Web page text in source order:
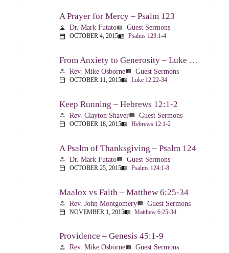
A Prayer for Mercy – Psalm 123
person Dr. Mark Futatoview_list Guest Sermons
calendar_today OCTOBER 4, 2015menu_book Psalms 123:1-4
From Anxiety to Generosity – Luke 12:22-34
person Rev. Mike Osborneview_list Guest Sermons
calendar_today OCTOBER 11, 2015menu_book Luke 12:22-34
Keep Running – Hebrews 12:1-2
person Rev. Clayton Shaverview_list Guest Sermons
calendar_today OCTOBER 18, 2015menu_book Hebrews 12:1-2
A Psalm of Thanksgiving – Psalm 124
person Dr. Mark Futatoview_list Guest Sermons
calendar_today OCTOBER 25, 2015menu_book Psalms 124:1-8
Maalox vs Faith – Matthew 6:25-34
person Rev. John Montgomeryview_list Guest Sermons
calendar_today NOVEMBER 1, 2015menu_book Matthew 6:25-34
Providence – Genesis 45:1-9
person Rev. Mike Osborneview_list Guest Sermons